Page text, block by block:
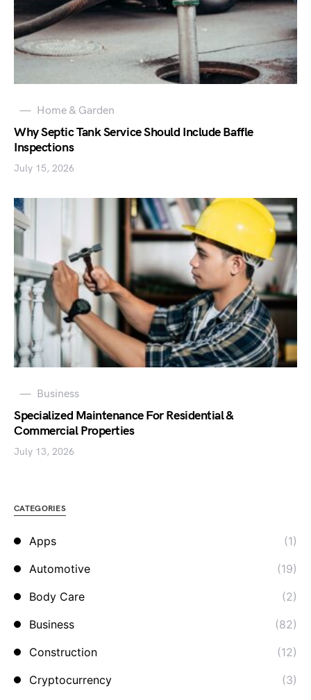
Home & Garden
Why Septic Tank Service Should Include Baffle
Inspections
July 15, 2026
Business
Specialized Maintenance For Residential &
Commercial Properties
July 13, 2026
CATEGORIES
Apps
(1)
Automotive
(19)
Body Care
(2)
Business
(82)
Construction
(12)
Cryptocurrency
(3)